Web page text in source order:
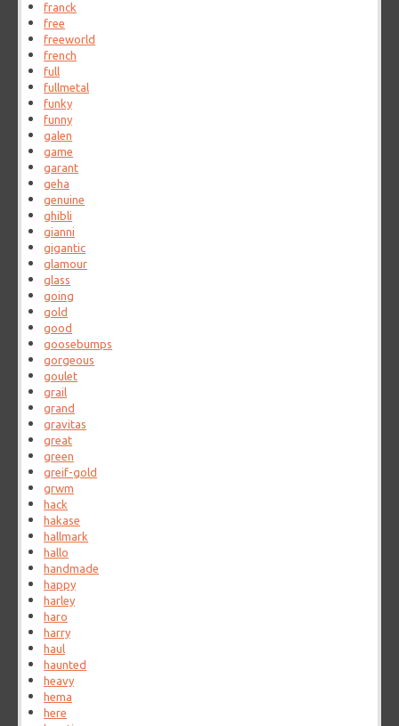
franck
free
freeworld
french
full
fullmetal
funky
funny
galen
game
garant
geha
genuine
ghibli
gianni
gigantic
glamour
glass
going
gold
good
goosebumps
gorgeous
goulet
grail
grand
gravitas
great
green
greif-gold
grwm
hack
hakase
hallmark
hallo
handmade
happy
harley
haro
harry
haul
haunted
heavy
hema
here